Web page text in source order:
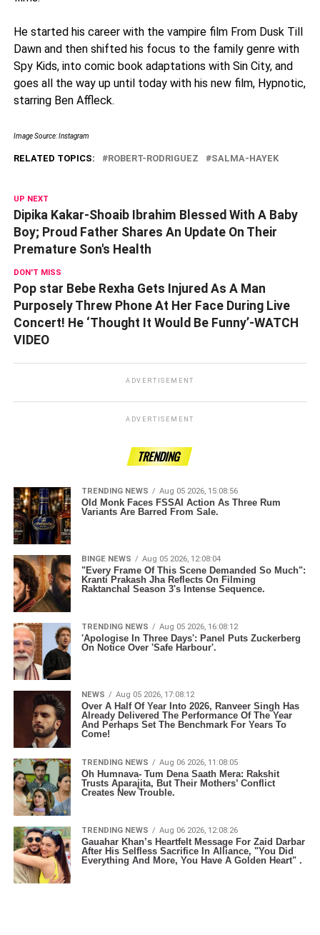
He started his career with the vampire film From Dusk Till
Dawn and then shifted his focus to the family genre with
Spy Kids, into comic book adaptations with Sin City, and
goes all the way up until today with his new film, Hypnotic,
starring Ben Affleck.
Image Source: Instagram
RELATED TOPICS: ROBERT-RODRIGUEZ SALMA-HAYEK
UP NEXT
Dipika Kakar-Shoaib Ibrahim Blessed With A Baby
Boy; Proud Father Shares An Update On Their
Premature Son's Health
DON'T MISS
Pop star Bebe Rexha Gets Injured As A Man
Purposely Threw Phone At Her Face During Live
Concert! He ‘Thought It Would Be Funny’-WATCH
VIDEO
ADVERTISEMENT
ADVERTISEMENT
TRENDING
TRENDING NEWS Aug 05 2026, 15:08:56
Old Monk Faces FSSAI Action As Three Rum
Variants Are Barred From Sale.
BINGE NEWS Aug 05 2026, 12:08:04
"Every Frame Of This Scene Demanded So Much":
Kranti Prakash Jha Reflects On Filming
Raktanchal Season 3's Intense Sequence.
TRENDING NEWS Aug 05 2026, 16:08:12
'Apologise In Three Days': Panel Puts Zuckerberg
On Notice Over 'Safe Harbour'.
NEWS Aug 05 2026, 17:08:12
Over A Half Of Year Into 2026, Ranveer Singh Has
Already Delivered The Performance Of The Year
And Perhaps Set The Benchmark For Years To
Come!
TRENDING NEWS Aug 06 2026, 11:08:05
Oh Humnava- Tum Dena Saath Mera: Rakshit
Trusts Aparajita, But Their Mothers’ Conflict
Creates New Trouble.
TRENDING NEWS Aug 06 2026, 12:08:26
Gauahar Khan’s Heartfelt Message For Zaid Darbar
After His Selfless Sacrifice In Alliance, "You Did
Everything And More, You Have A Golden Heart" .